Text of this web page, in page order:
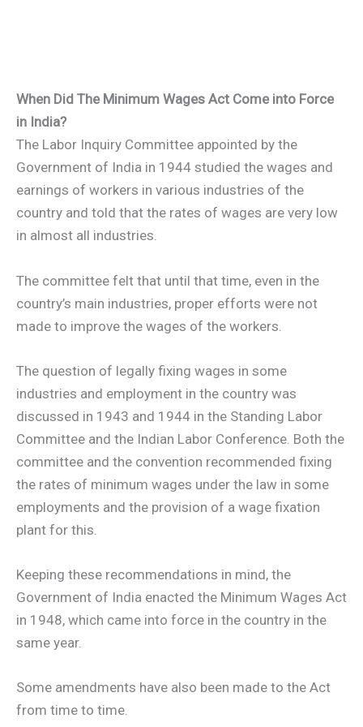
When Did The Minimum Wages Act Come into Force
in India?
The Labor Inquiry Committee appointed by the
Government of India in 1944 studied the wages and
earnings of workers in various industries of the
country and told that the rates of wages are very low
in almost all industries.
The committee felt that until that time, even in the
country’s main industries, proper efforts were not
made to improve the wages of the workers.
The question of legally fixing wages in some
industries and employment in the country was
discussed in 1943 and 1944 in the Standing Labor
Committee and the Indian Labor Conference. Both the
committee and the convention recommended fixing
the rates of minimum wages under the law in some
employments and the provision of a wage fixation
plant for this.
Keeping these recommendations in mind, the
Government of India enacted the Minimum Wages Act
in 1948, which came into force in the country in the
same year.
Some amendments have also been made to the Act
from time to time.